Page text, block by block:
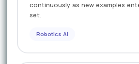
continuously as new examples
set.
Robotics AI